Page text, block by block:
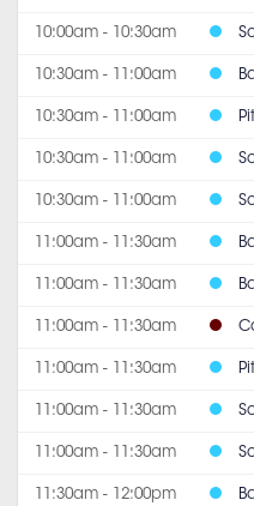
10:00am - 10:30am
10:30am - 11:00am
10:30am - 11:00am
10:30am - 11:00am
10:30am - 11:00am
11:00am - 11:30am
11:00am - 11:30am
11:00am - 11:30am
11:00am - 11:30am
11:00am - 11:30am
11:00am - 11:30am
11:30am - 12:00pm